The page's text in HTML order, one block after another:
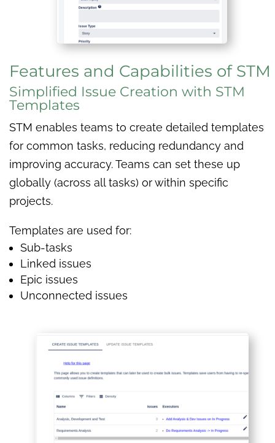
Features and Capabilities of STM
Simplified Issue Creation with STM
Templates
STM enables teams to create detailed templates
for common tasks, reducing redundancy and
improving accuracy. Teams can set these up
globally (across all tasks) or within specific
projects.
Templates are used for:
Sub-tasks
Linked issues
Epic issues
Unconnected issues